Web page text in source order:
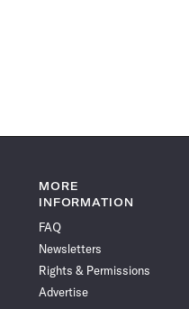
MORE
INFORMATION
FAQ
Newsletters
Rights & Permissions
Advertise